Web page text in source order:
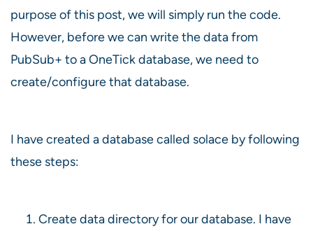
purpose of this post, we will simply run the code.
However, before we can write the data from
PubSub+ to a OneTick database, we need to
create/configure that database.
I have created a database called solace by following
these steps:
Create data directory for our database. I have